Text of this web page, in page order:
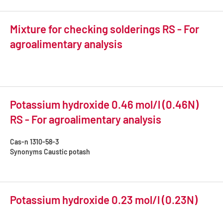
Mixture for checking solderings RS - For
agroalimentary analysis
Potassium hydroxide 0.46 mol/l (0.46N)
RS - For agroalimentary analysis
Cas-n 1310-58-3
SynonymsCaustic potash
Potassium hydroxide 0.23 mol/l (0.23N)